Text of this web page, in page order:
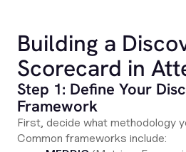
Building a
Scorecard in
Step 1: Define Your
Framework
First, decide what methodology
Common frameworks include: